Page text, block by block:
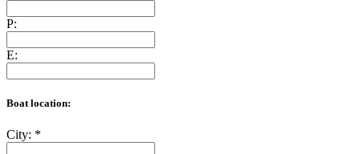
P:
E:
Boat location:
City: *